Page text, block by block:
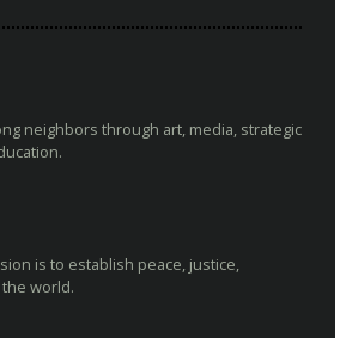
neighbors through art, media, strategic
is to establish peace, justice,
world.